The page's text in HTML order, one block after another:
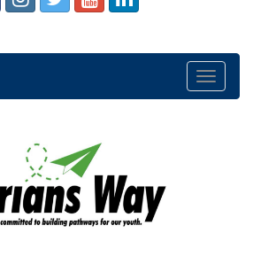
Toggle
navigation